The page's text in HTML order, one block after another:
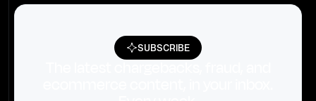
SUBSCRIBE